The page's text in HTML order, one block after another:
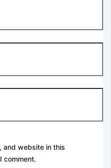
and website in this
comment.